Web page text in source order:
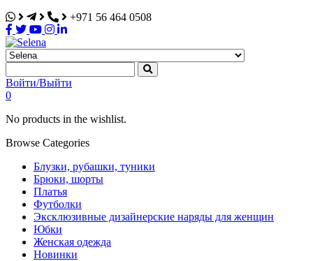
+971 56 464 0508
Selena
Интернет-магазин
Войти/Выйти
0
No products in the wishlist.
Browse Categories
Блузки, рубашки, туники
Брюки, шорты
Платья
Футболки
Эксклюзивные дизайнерские наряды для женщин
Юбки
Женская одежда
Новинки